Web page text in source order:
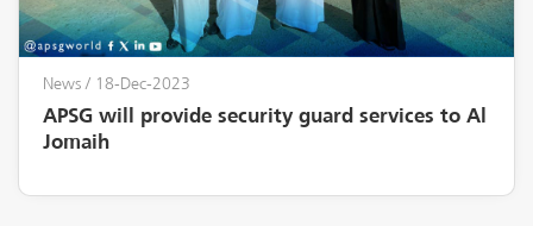
News/ 18-Dec-2023
APSG will provide security guard services to Al
Jomaih